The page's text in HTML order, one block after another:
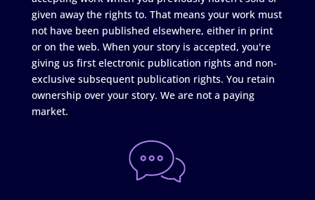
given away the rights to. That means your work must
not have been published elsewhere, either in print
or on the web. When your story is accepted, you're
giving us first electronic publication rights and non-
exclusive subsequent publication rights. You retain
ownership over your story. We are not a paying
market.